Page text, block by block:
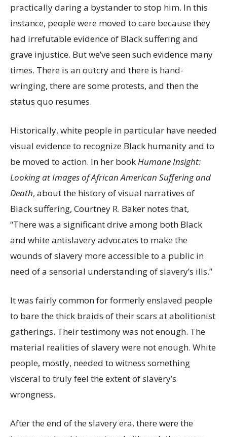
practically daring a bystander to stop him. In this
instance, people were moved to care because they
had irrefutable evidence of Black suffering and
grave injustice. But we’ve seen such evidence many
times. There is an outcry and there is hand-
wringing, there are some protests, and then the
status quo resumes.
Historically, white people in particular have needed
visual evidence to recognize Black humanity and to
be moved to action. In her bookHumane Insight:
Looking at Images of African American Suffering and
Death, about the history of visual narratives of
Black suffering, Courtney R. Baker notes that,
“There was a significant drive among both Black
and white antislavery advocates to make the
wounds of slavery more accessible to a public in
need of a sensorial understanding of slavery’s ills.”
It was fairly common for formerly enslaved people
to bare the thick braids of their scars at abolitionist
gatherings. Their testimony was not enough. The
material realities of slavery were not enough. White
people, mostly, needed to witness something
visceral to truly feel the extent of slavery’s
wrongness.
After the end of the slavery era, there were the